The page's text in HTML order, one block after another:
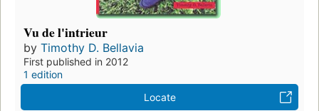
Vu de l'intrieur
by Timothy D. Bellavia
First published in 2012
1 edition
Locate